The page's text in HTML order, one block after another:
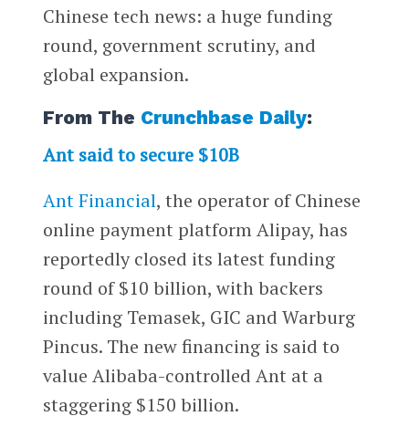
Chinese tech news: a huge funding
round, government scrutiny, and
global expansion.
From The Crunchbase Daily:
Ant said to secure $10B
Ant Financial, the operator of Chinese
online payment platform Alipay, has
reportedly closed its latest funding
round of $10 billion, with backers
including Temasek, GIC and Warburg
Pincus. The new financing is said to
value Alibaba-controlled Ant at a
staggering $150 billion.